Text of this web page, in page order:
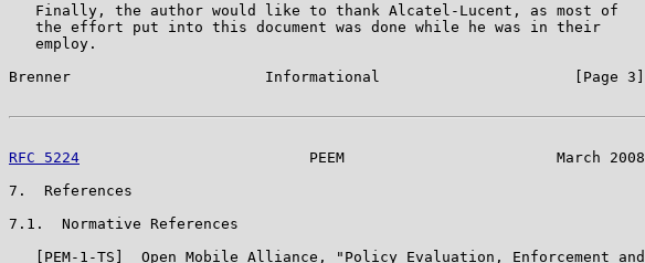
   Finally, the author would like to thank Alcatel-Lucent, as most of
   the effort put into this document was done while he was in their
   employ.
Brenner                      Informational                      [Page 3]
RFC 5224
                          PEEM                        March 2008
7.  References
7.1.  Normative References
   [PEM-1-TS]  Open Mobile Alliance, "Policy Evaluation, Enforcement and